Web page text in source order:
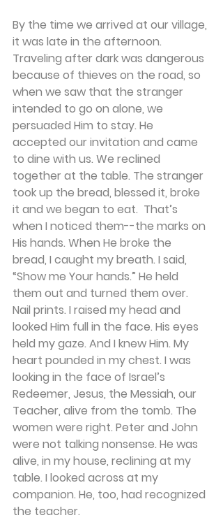
By the time we arrived at our village,
it was late in the afternoon.
Traveling after dark was dangerous
because of thieves on the road, so
when we saw that the stranger
intended to go on alone, we
persuaded Him to stay. He
accepted our invitation and came
to dine with us. We reclined
together at the table. The stranger
took up the bread, blessed it, broke
it and we began to eat.  That’s
when I noticed them--the marks on
His hands. When He broke the
bread, I caught my breath. I said,
“Show me Your hands.” He held
them out and turned them over.
Nail prints. I raised my head and
looked Him full in the face. His eyes
held my gaze. And I knew Him. My
heart pounded in my chest. I was
looking in the face of Israel’s
Redeemer, Jesus, the Messiah, our
Teacher, alive from the tomb. The
women were right. Peter and John
were not talking nonsense. He was
alive, in my house, reclining at my
table. I looked across at my
companion. He, too, had recognized
the teacher.